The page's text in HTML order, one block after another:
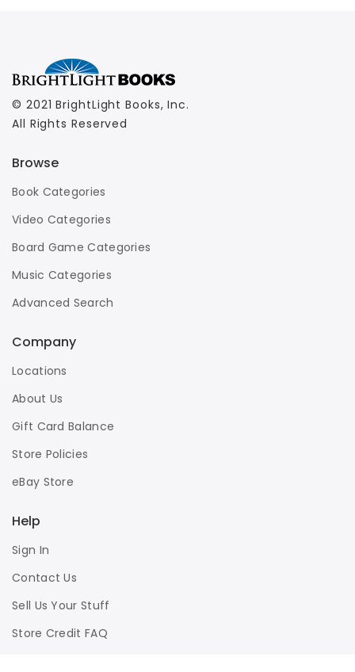
© 2021 BrightLight Books, Inc.
All Rights Reserved
Browse
Book Categories
Video Categories
Board Game Categories
Music Categories
Advanced Search
Company
Locations
About Us
Gift Card Balance
Store Policies
eBay Store
Help
Sign In
Contact Us
Sell Us Your Stuff
Store Credit FAQ